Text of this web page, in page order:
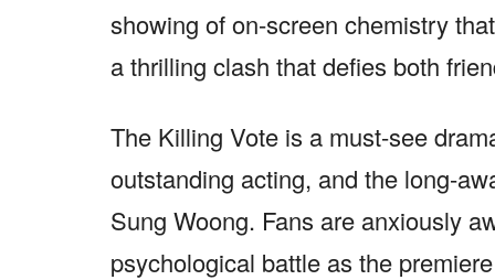
showing of on-screen chemistry
a thrilling clash that defies both
The Killing Vote is a must-see
outstanding acting, and the long-
Sung Woong. Fans are anxiously
psychological battle as the